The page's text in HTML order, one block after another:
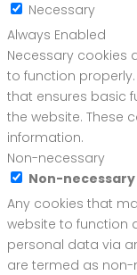
Necessary
Always Enabled
Necessary cookies
to function
that ensures basic
the website. These
information.
Non-necessary
Non-necessary
Any cookies that
website to function
personal data via
are termed as